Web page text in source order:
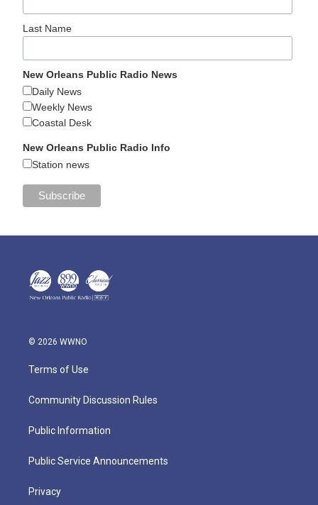
Last Name
New Orleans Public Radio News
Daily News
Weekly News
Coastal Desk
New Orleans Public Radio Info
Station news
© 2026 WWNO
Terms of Use
Community Discussion Rules
Public Information
Public Service Announcements
Privacy